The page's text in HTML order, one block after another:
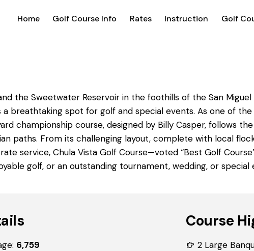
Home Golf Course Info Rates Instruction Golf
the Sweetwater Reservoir in the foothills of the San
a breathtaking spot for golf and special events. As one of
championship course, designed by Billy Casper, follows
paths. From its challenging layout, complete with local
service, Chula Vista Golf Course—voted “Best Golf
golf, or an outstanding tournament, wedding, or special
6,759
Course
2 Large